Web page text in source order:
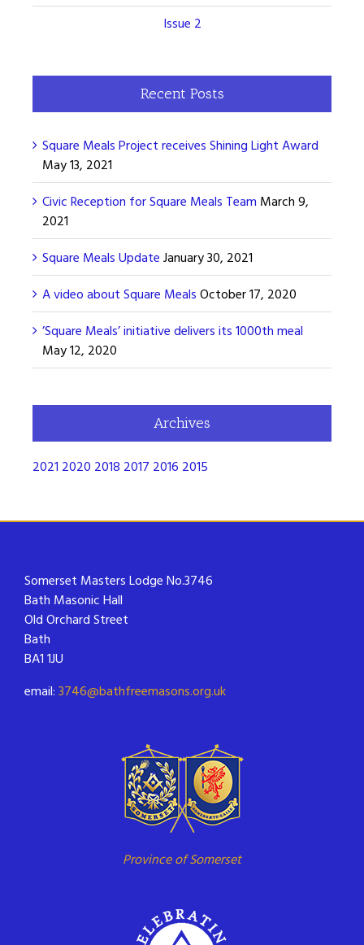
Issue 2
Recent Posts
Square Meals Project receives Shining Light Award
May 13, 2021
Civic Reception for Square Meals Team March 9,
2021
Square Meals Update January 30, 2021
A video about Square Meals October 17, 2020
’Square Meals’ initiative delivers its 1000th meal
May 12, 2020
Archives
2021 2020 2018 2017 2016 2015
Somerset Masters Lodge No.3746
Bath Masonic Hall
Old Orchard Street
Bath
BA1 1JU
email: 3746@bathfreemasons.org.uk
Province of Somerset